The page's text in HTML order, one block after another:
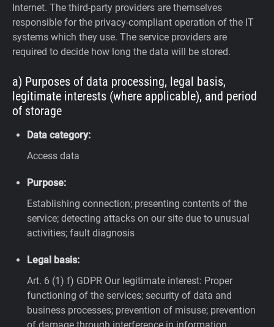
Internet. The third-party providers are themselves
responsible for the privacy-compliant operation of the IT
systems which they use. The service providers are
required to decide how long the data will be stored.
a) Purposes of data processing, legal basis,
legitimate interests (where applicable), and period
of storage
Data category:
Access data
Purpose:
Establishing connection; presenting contents of the
service; detecting attacks on our site due to unusual
activities; fault diagnosis
Legal basis:
Art. 6 (1) f) GDPR Our legitimate interest: Proper
functioning of the services; security of data and
business processes; prevention of misuse; prevention